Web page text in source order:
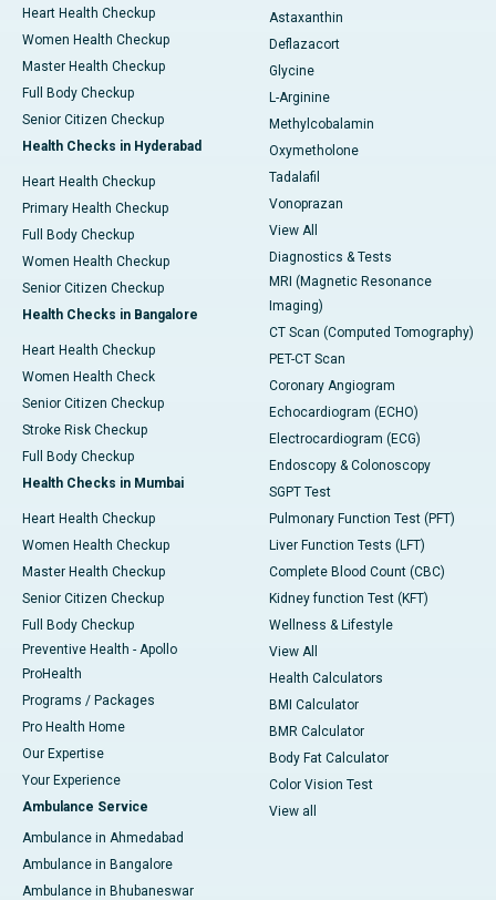
Heart Health Checkup
Women Health Checkup
Master Health Checkup
Full Body Checkup
Senior Citizen Checkup
Health Checks in Hyderabad
Heart Health Checkup
Primary Health Checkup
Full Body Checkup
Women Health Checkup
Senior Citizen Checkup
Health Checks in Bangalore
Heart Health Checkup
Women Health Check
Senior Citizen Checkup
Stroke Risk Checkup
Full Body Checkup
Health Checks in Mumbai
Heart Health Checkup
Women Health Checkup
Master Health Checkup
Senior Citizen Checkup
Full Body Checkup
Preventive Health - Apollo
ProHealth
Programs / Packages
Pro Health Home
Our Expertise
Your Experience
Ambulance Service
Ambulance in Ahmedabad
Ambulance in Bangalore
Ambulance in Bhubaneswar
Astaxanthin
Deflazacort
Glycine
L-Arginine
Methylcobalamin
Oxymetholone
Tadalafil
Vonoprazan
View All
Diagnostics & Tests
MRI (Magnetic Resonance
Imaging)
CT Scan (Computed Tomography)
PET-CT Scan
Coronary Angiogram
Echocardiogram (ECHO)
Electrocardiogram (ECG)
Endoscopy & Colonoscopy
SGPT Test
Pulmonary Function Test (PFT)
Liver Function Tests (LFT)
Complete Blood Count (CBC)
Kidney function Test (KFT)
Wellness & Lifestyle
View All
Health Calculators
BMI Calculator
BMR Calculator
Body Fat Calculator
Color Vision Test
View all